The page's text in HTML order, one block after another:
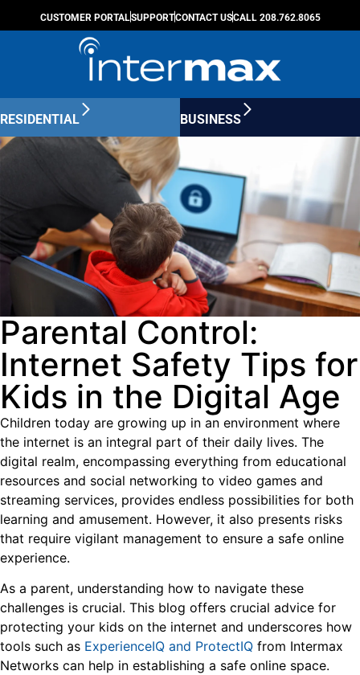
CUSTOMER PORTALSUPPORTCONTACT USCALL 208.762.8065
RESIDENTIAL BUSINESS
Parental Control:
Internet Safety Tips for
Kids in the Digital Age
Children today are growing up in an environment where
the internet is an integral part of their daily lives. The
digital realm, encompassing everything from educational
resources and social networking to video games and
streaming services, provides endless possibilities for both
learning and amusement. However, it also presents risks
that require vigilant management to ensure a safe online
experience.
As a parent, understanding how to navigate these
challenges is crucial. This blog offers crucial advice for
protecting your kids on the internet and underscores how
tools such as ExperienceIQ and ProtectIQ from Intermax
Networks can help in establishing a safe online space.